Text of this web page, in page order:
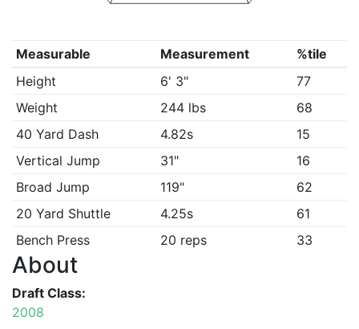
Measurable Measurement
%tile
Height
6' 3"
77
Weight
244 lbs
68
40 Yard Dash
4.82s
15
Vertical Jump
31"
16
Broad Jump
119"
62
20 Yard Shuttle
4.25s
61
Bench Press
20 reps 33
About
Draft Class:
2008